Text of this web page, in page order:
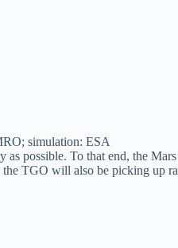
simulation: ESA
possible. To that end, the
TGO will also be picking up